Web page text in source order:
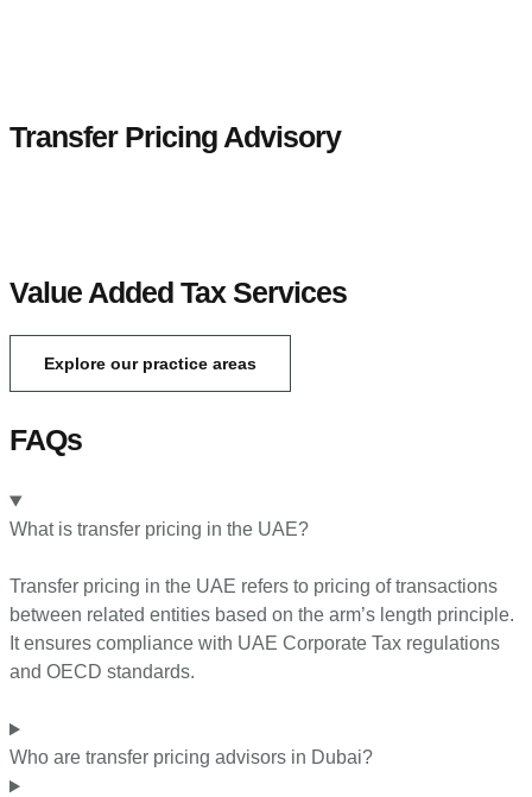
Transfer Pricing Advisory
Value Added Tax Services
Explore our practice areas
FAQs
What is transfer pricing in the UAE?
Transfer pricing in the UAE refers to pricing of transactions
between related entities based on the arm’s length principle.
It ensures compliance with UAE Corporate Tax regulations
and OECD standards.
Who are transfer pricing advisors in Dubai?